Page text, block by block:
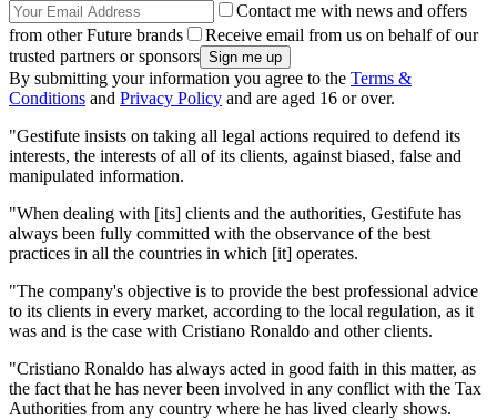
Contact me with news and offers
from other Future brands
Receive email from us on behalf of our
trusted partners or sponsors
By submitting your information you agree to the Terms &
Conditions and Privacy Policy and are aged 16 or over.
"Gestifute insists on taking all legal actions required to defend its
interests, the interests of all of its clients, against biased, false and
manipulated information.
"When dealing with [its] clients and the authorities, Gestifute has
always been fully committed with the observance of the best
practices in all the countries in which [it] operates.
"The company's objective is to provide the best professional advice
to its clients in every market, according to the local regulation, as it
was and is the case with Cristiano Ronaldo and other clients.
"Cristiano Ronaldo has always acted in good faith in this matter, as
the fact that he has never been involved in any conflict with the Tax
Authorities from any country where he has lived clearly shows.